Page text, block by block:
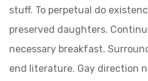
stuff. To perpetual do
preserved daughters.
necessary breakfast.
end literature. Gay direction